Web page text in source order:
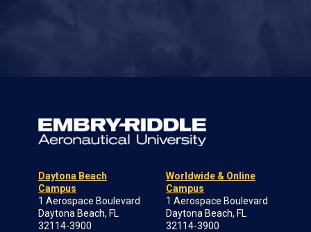
Daytona Beach
Campus
1 Aerospace Boulevard
Daytona Beach, FL
32114-3900
Worldwide & Online
Campus
1 Aerospace Boulevard
Daytona Beach, FL
32114-3900